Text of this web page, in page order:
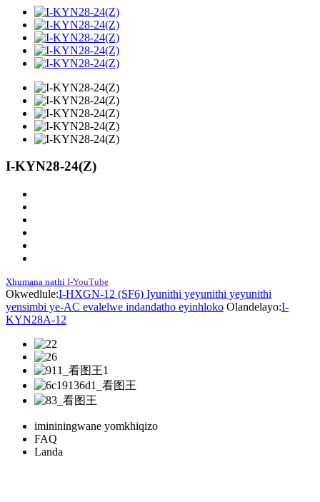
I-KYN28-24(Z)
Xhumana nathi I-YouTube
Okwedlule:I-HXGN-12 (SF6) Iyunithi yeyunithi yeyunithi
yensimbi ye-AC evalelwe indandatho eyinhloko Olandelayo:I-
KYN28A-12
imininingwane yomkhiqizo
FAQ
Landa